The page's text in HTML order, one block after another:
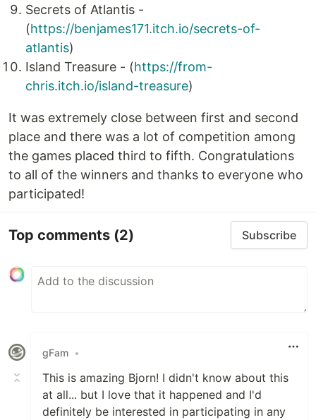
Secrets of Atlantis -
(https://benjames171.itch.io/secrets-of-
atlantis)
Island Treasure - (https://from-
chris.itch.io/island-treasure)
It was extremely close between first and second
place and there was a lot of competition among
the games placed third to fifth. Congratulations
to all of the winners and thanks to everyone who
participated!
Top comments (2) Subscribe
gFam •
This is amazing Bjorn! I didn't know about this
at all... but I love that it happened and I'd
definitely be interested in participating in any